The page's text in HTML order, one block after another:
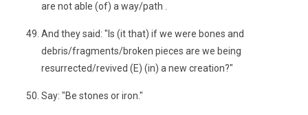
are not able (of) a way/path .
And they said: "Is (it that) if we were bones and
debris/fragments/broken pieces are we being
resurrected/revived (E) (in) a new creation?"
Say: "Be stones or iron."